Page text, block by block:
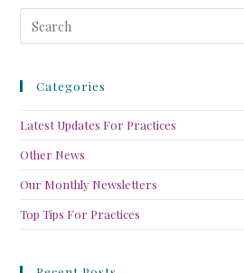
Categories
Latest Updates For Practices
Other News
Our Monthly Newsletters
Top Tips For Practices